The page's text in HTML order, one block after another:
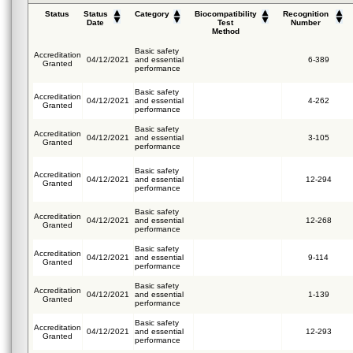
Status
Status
Date
Category
Biocompatibility
Test
Method
Recognition
Number
Accreditation
Granted
04/12/2021
Basic safety
and essential
performance
6-389
Accreditation
Granted
04/12/2021
Basic safety
and essential
performance
4-262
Accreditation
Granted
04/12/2021
Basic safety
and essential
performance
3-105
Accreditation
Granted
04/12/2021
Basic safety
and essential
performance
12-294
Accreditation
Granted
04/12/2021
Basic safety
and essential
performance
12-268
Accreditation
Granted
04/12/2021
Basic safety
and essential
performance
9-114
Accreditation
Granted
04/12/2021
Basic safety
and essential
performance
1-139
Accreditation
Granted
04/12/2021
Basic safety
and essential
performance
12-293